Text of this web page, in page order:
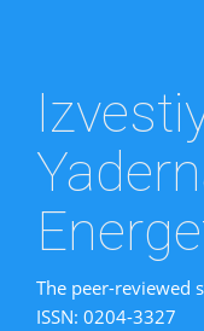
The peer-reviewed
ISSN: 0204-3327